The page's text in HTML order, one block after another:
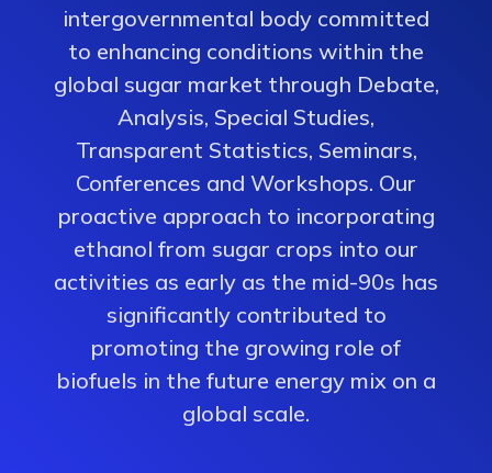
intergovernmental body committed
to enhancing conditions within the
global sugar market through Debate,
Analysis, Special Studies,
Transparent Statistics, Seminars,
Conferences and Workshops. Our
proactive approach to incorporating
ethanol from sugar crops into our
activities as early as the mid-90s has
significantly contributed to
promoting the growing role of
biofuels in the future energy mix on a
global scale.